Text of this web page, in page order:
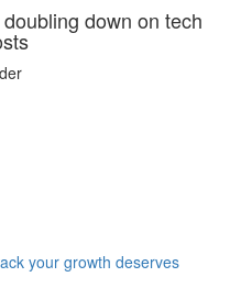
down on tech
your growth deserves